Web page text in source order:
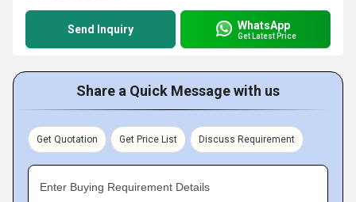
Send Inquiry WhatsApp
Get Latest Price
Share a Quick Message with us
Get Quotation Get Price List Discuss Requirement
Enter Buying Requirement Details